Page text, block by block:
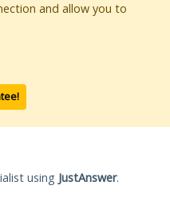
and allow you to
using JustAnswer.